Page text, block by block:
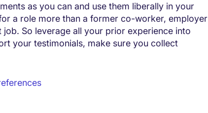
as you can and use them liberally in your
a role more than a former co-worker, employer
So leverage all your prior experience into
your testimonials, make sure you collect